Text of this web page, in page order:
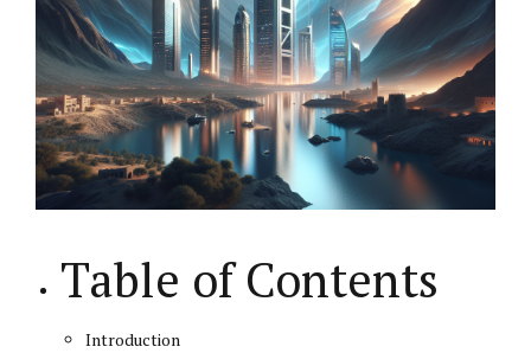
Table of Contents
Introduction